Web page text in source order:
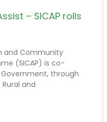
– SICAP rolls
and Community
(SICAP) is co-
through
and